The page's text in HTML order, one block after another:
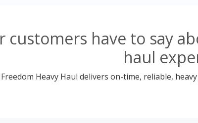
customers have to say
haul
Freedom Heavy Haul delivers on-time, reliable,